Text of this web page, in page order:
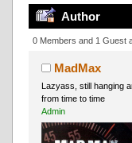
Author
0 Members and 1 Guest
MadMax
Lazyass, still hanging
from time to time
Admin